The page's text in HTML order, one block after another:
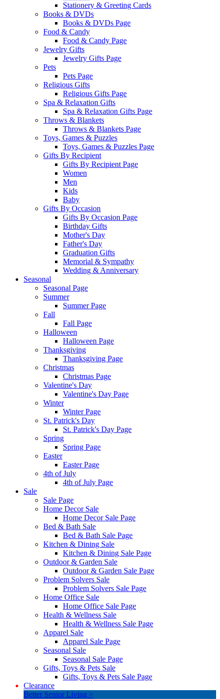
Stationery & Greeting Cards
Books & DVDs
Books & DVDs Page
Food & Candy
Food & Candy Page
Jewelry Gifts
Jewelry Gifts Page
Pets
Pets Page
Religious Gifts
Religious Gifts Page
Spa & Relaxation Gifts
Spa & Relaxation Gifts Page
Throws & Blankets
Throws & Blankets Page
Toys, Games & Puzzles
Toys, Games & Puzzles Page
Gifts By Recipient
Gifts By Recipient Page
Women
Men
Kids
Baby
Gifts By Occasion
Gifts By Occasion Page
Birthday Gifts
Mother's Day
Father's Day
Graduation Gifts
Memorial & Sympathy
Wedding & Anniversary
Seasonal
Seasonal Page
Summer
Summer Page
Fall
Fall Page
Halloween
Halloween Page
Thanksgiving
Thanksgiving Page
Christmas
Christmas Page
Valentine's Day
Valentine's Day Page
Winter
Winter Page
St. Patrick's Day
St. Patrick's Day Page
Spring
Spring Page
Easter
Easter Page
4th of July
4th of July Page
Sale
Sale Page
Home Decor Sale
Home Decor Sale Page
Bed & Bath Sale
Bed & Bath Sale Page
Kitchen & Dining Sale
Kitchen & Dining Sale Page
Outdoor & Garden Sale
Outdoor & Garden Sale Page
Problem Solvers Sale
Problem Solvers Sale Page
Home Office Sale
Home Office Sale Page
Health & Wellness Sale
Health & Wellness Sale Page
Apparel Sale
Apparel Sale Page
Seasonal Sale
Seasonal Sale Page
Gifts, Toys & Pets Sale
Gifts, Toys & Pets Sale Page
Clearance
Better Senior Living >